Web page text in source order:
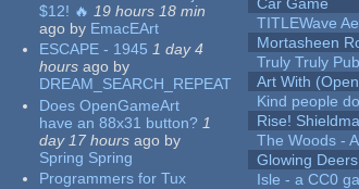
$12! 🔥 19 hours 18 min
ago by EmacEArt
ESCAPE - 1945 1 day 4
hours ago by
DREAM_SEARCH_REPEAT
Does OpenGameArt
have an 88x31 button? 1
day 17 hours ago by
Spring Spring
Programmers for Tux
Car Game
TITLEWave
Mortasheen
Truly Truly
Art With
Kind people
Rise!
The Woods -
Glowing
Isle - a CC0